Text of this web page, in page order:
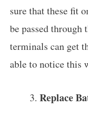
sure that these fit
be passed through
terminals can get
able to notice this
Replace